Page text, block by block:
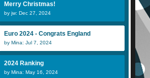
Merry Christmas!
by jw: Dec 27, 2024
Euro 2024 - Congrats England
by Mina: Jul 7, 2024
2024 Ranking
by Mina: May 16, 2024